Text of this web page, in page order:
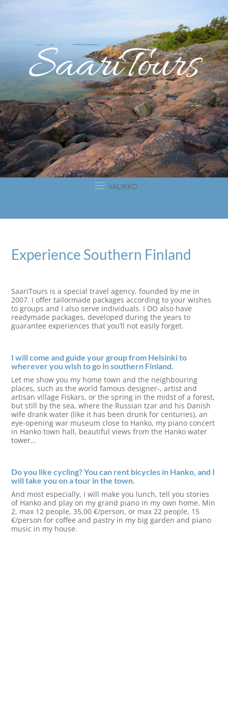
SaariTours
Experience Southern Finland
SaariTours is a special travel agency, founded by me in
2007. I offer tailormade packages according to your wishes
to groups and I also serve individuals. I DO also have
readymade packages, developed during the years to
guarantee experiences that you’ll not easily forget.
I will come and guide your group from Helsinki to
wherever you wish to go in southern Finland.
Let me show you my home town and the neighbouring
places, such as the world famous designer-, artist and
artisan village Fiskars, or the spring in the midst of a forest,
but still by the sea, where the Russian tzar and his Danish
wife drank water (like it has been drunk for centuries), an
eye-opening war museum close to Hanko, my piano concert
in Hanko town hall, beautiful views from the Hanko water
tower…
Do you like cycling? You can rent bicycles in Hanko, and I
will take you on a tour in the town.
And most especially, I will make you lunch, tell you stories
of Hanko and play on my grand piano in my own home. Min
2, max 12 people, 35,00 €/person, or max 22 people, 15
€/person for coffee and pastry in my big garden and piano
music in my house.